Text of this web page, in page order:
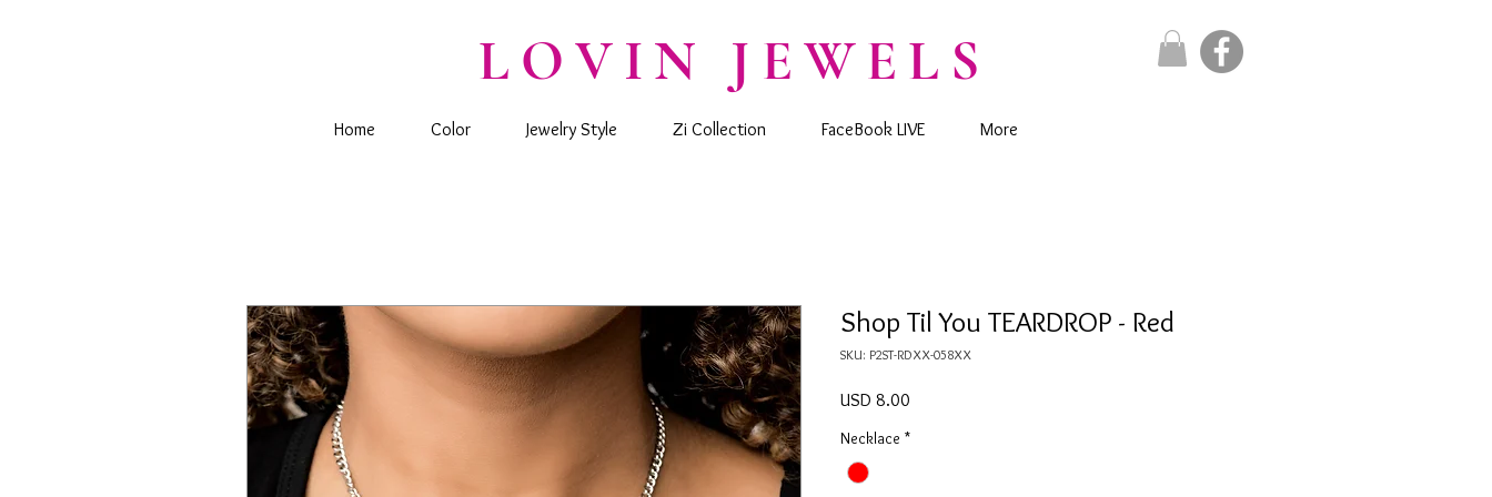
LOVIN JEWELS
Home Color Jewelry Style Zi Collection FaceBook LIVE More
Shop Til You TEARDROP - Red
SKU: P2ST-RDXX-058XX
USD 8.00
Necklace *